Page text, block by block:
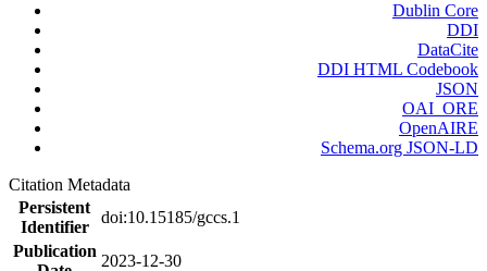
Dublin Core
DDI
DataCite
DDI HTML Codebook
JSON
OAI_ORE
OpenAIRE
Schema.org JSON-LD
Citation Metadata
Persistent
Identifier
doi:10.15185/gccs.1
Publication
2023-12-30